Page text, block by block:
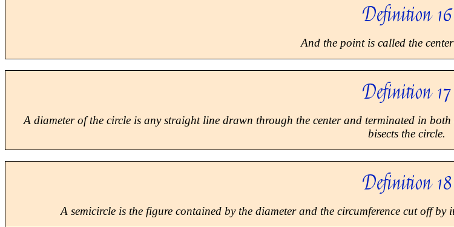
Definition 16
And the point is called the center
Definition 17
A diameterof the circle is any straight line drawn through the center and terminated in
bisects the circle.
Definition 18
A semicircle is the figure contained by the diameter and the circumference cut off